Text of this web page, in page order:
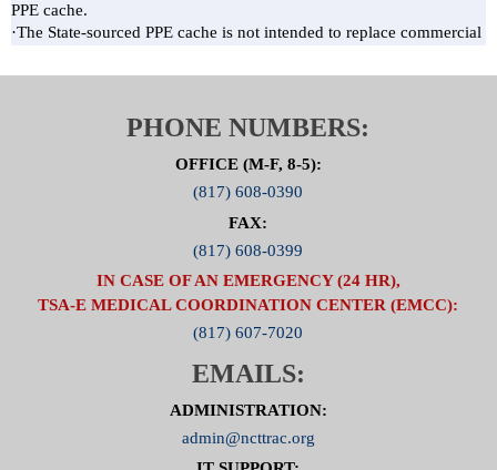
PHONE NUMBERS:
OFFICE (M-F, 8-5):
(817) 608-0390
FAX:
(817) 608-0399
IN CASE OF AN EMERGENCY (24 HR),
TSA-E MEDICAL COORDINATION CENTER (EMCC):
(817) 607-7020
EMAILS:
ADMINISTRATION:
admin@ncttrac.org